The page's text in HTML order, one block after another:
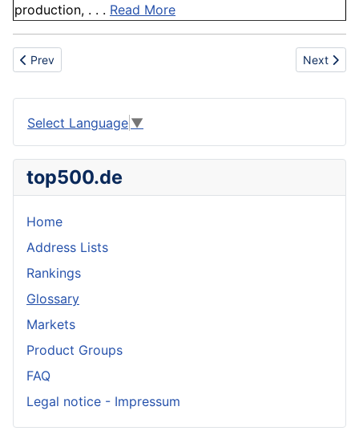
production, . . . Read More
Previous article: Stabilizer
Prev Next
Next
Select Language ▼
top500.de
Home
Address Lists
Rankings
Glossary
Markets
Product Groups
FAQ
Legal notice - Impressum